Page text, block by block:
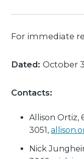
For immediate
Dated:October
Contacts:
Allison Ortiz,
3051,
Nick